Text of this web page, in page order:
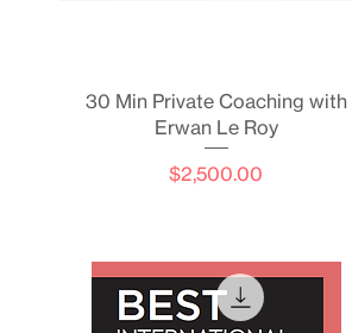
Quick View
30 Min Private Coaching with
Erwan Le Roy
Price
$2,500.00